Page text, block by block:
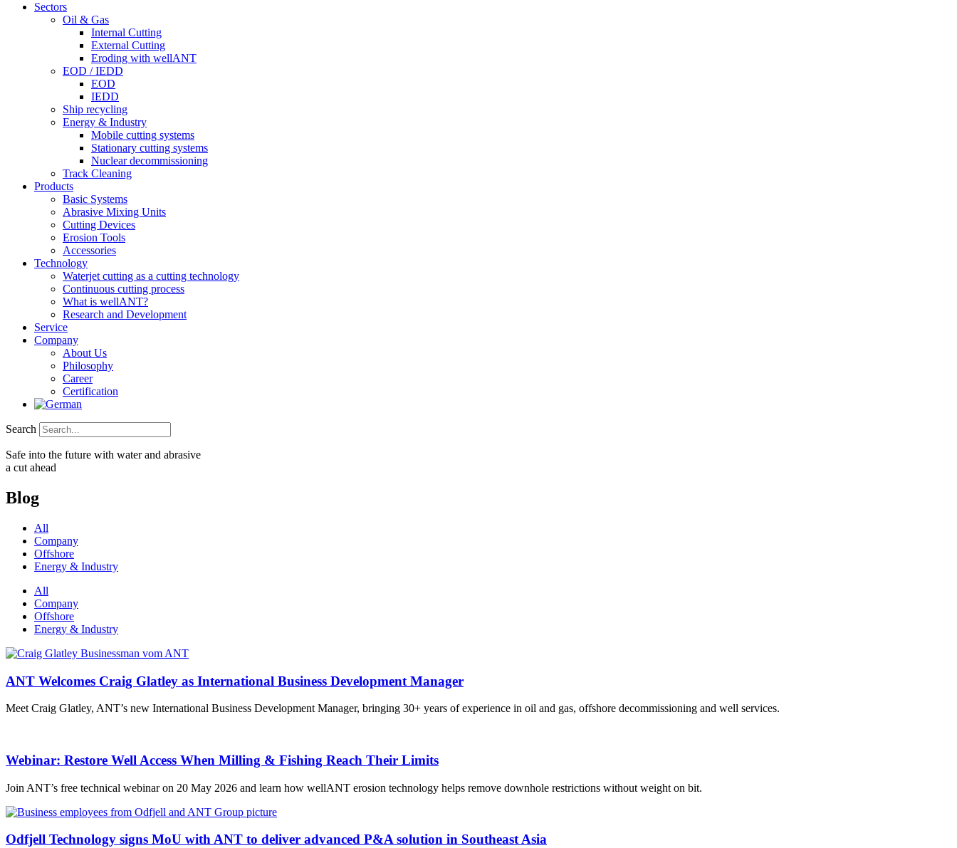
Sectors
Oil & Gas
Internal Cutting
External Cutting
Eroding with wellANT
EOD / IEDD
EOD
IEDD
Ship recycling
Energy & Industry
Mobile cutting systems
Stationary cutting systems
Nuclear decommissioning
Track Cleaning
Products
Basic Systems
Abrasive Mixing Units
Cutting Devices
Erosion Tools
Accessories
Technology
Waterjet cutting as a cutting technology
Continuous cutting process
What is wellANT?
Research and Development
Service
Company
About Us
Philosophy
Career
Certification
Search
Safe into the future with water and abrasive
a cut ahead
Blog
All
Company
Offshore
Energy & Industry
All
Company
Offshore
Energy & Industry
ANT Welcomes Craig Glatley as International Business Development Manager
Meet Craig Glatley, ANT’s new International Business Development Manager, bringing 30+ years of experience in oil and gas, offshore decommissioning and well services.
Webinar: Restore Well Access When Milling & Fishing Reach Their Limits
Join ANT’s free technical webinar on 20 May 2026 and learn how wellANT erosion technology helps remove downhole restrictions without weight on bit.
Odfjell Technology signs MoU with ANT to deliver advanced P&A solution in Southeast Asia